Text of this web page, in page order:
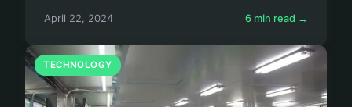
April 22, 2024 6 min read →
TECHNOLOGY